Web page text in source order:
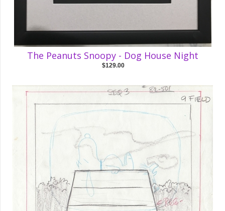
The Peanuts Snoopy - Dog House Night
$129.00